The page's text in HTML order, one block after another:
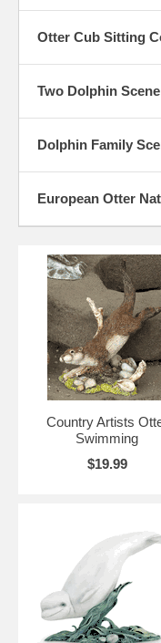
Otter Cub Sitting
Two Dolphin
Dolphin Family
European Otter
Country Artists
Swimming
$19.99